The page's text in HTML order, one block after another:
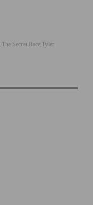
The Secret Race Tyler